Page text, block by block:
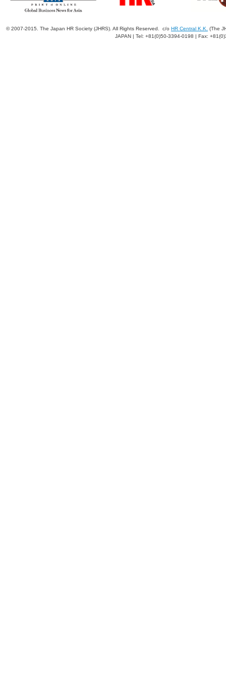
© 2007-2015. The Japan HR Society (JHRS). All Rights Reserved. c/o HR Central K.K.
(The
JAPAN | Tel: +81(0)50-3394-0198 | Fax: